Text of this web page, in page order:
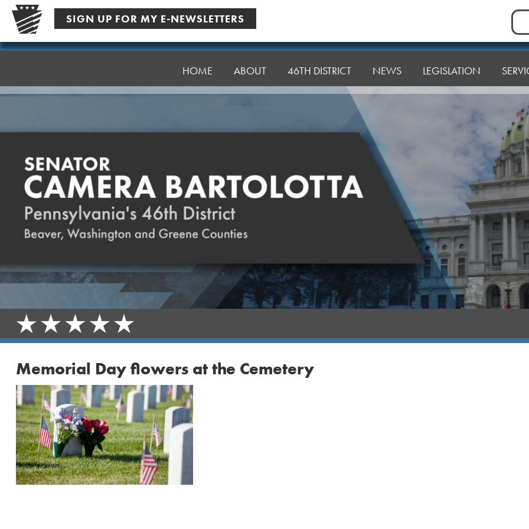
Skip
content
SIGN UP FOR MY E-NEWSLETTERS
for:
Senator
HOME ABOUT 46TH DISTRICT NEWS LEGISLATION
Memorial Day flowers at the Cemetery